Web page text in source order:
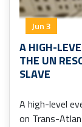
Jun 3
A HIGH-
THE UN
SLAVE
A high-level
on Trans-